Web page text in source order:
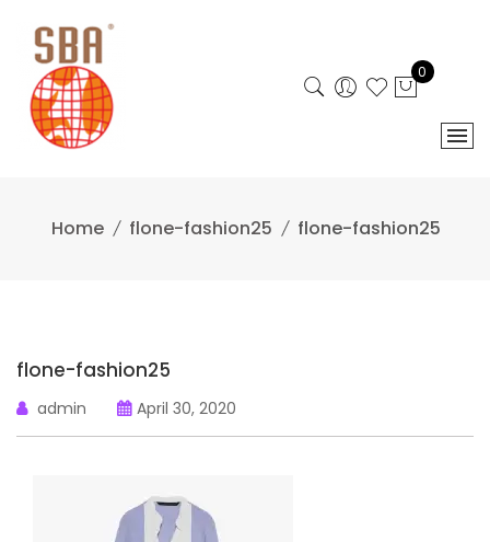
content
0
Home flone-fashion25 flone-fashion25
flone-fashion25
admin April 30, 2020